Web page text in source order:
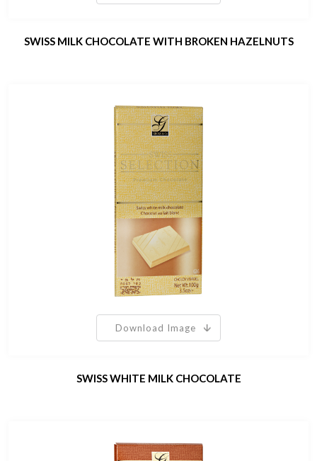
SWISS MILK CHOCOLATE WITH BROKEN HAZELNUTS
Download Image
SWISS WHITE MILK CHOCOLATE